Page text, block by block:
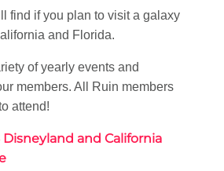
find if you plan to visit a galaxy
and Florida.
of yearly events and
members. All Ruin members
attend!
Disneyland and California